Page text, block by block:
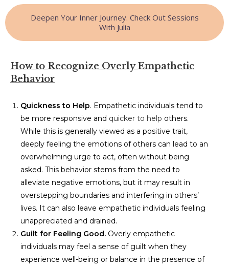
Deepen Your Inner Journey. Check Out Sessions
With Julia
How to Recognize Overly Empathetic
Behavior
Quickness to Help. Empathetic individuals tend to
be more responsive and quicker to help others.
While this is generally viewed as a positive trait,
deeply feeling the emotions of others can lead to an
overwhelming urge to act, often without being
asked. This behavior stems from the need to
alleviate negative emotions, but it may result in
overstepping boundaries and interfering in others’
lives. It can also leave empathetic individuals feeling
unappreciated and drained.
Guilt for Feeling Good. Overly empathetic
individuals may feel a sense of guilt when they
experience well-being or balance in the presence of